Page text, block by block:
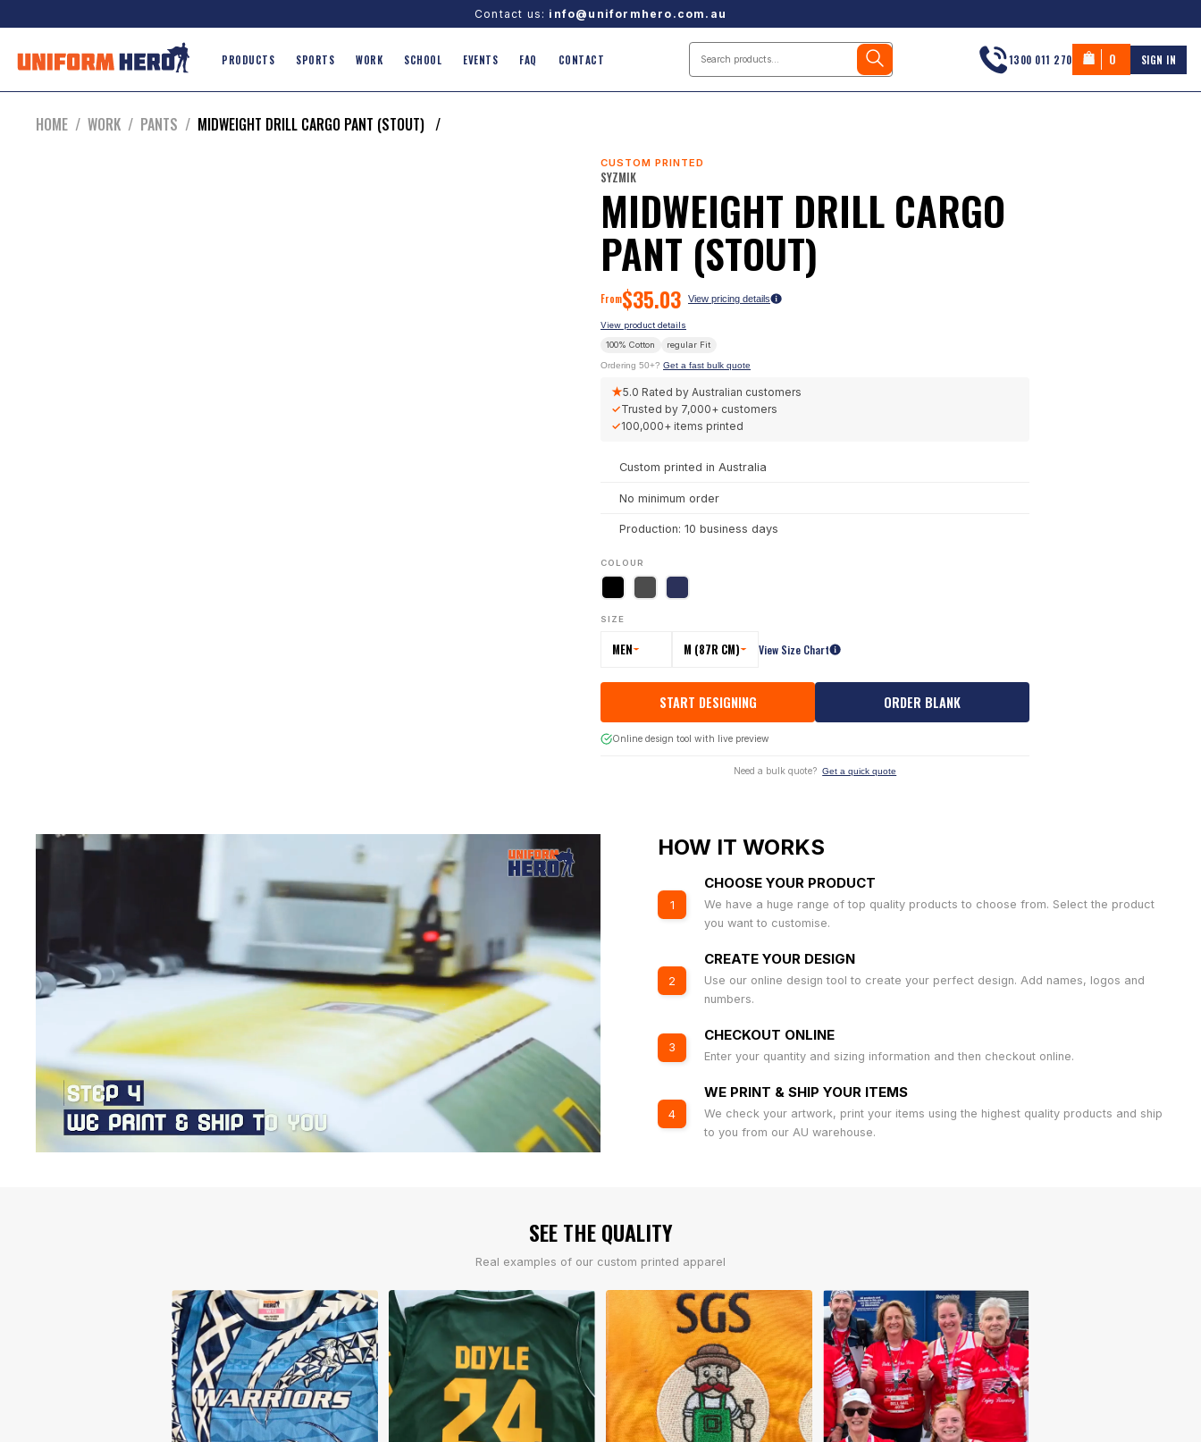
Contact us: info@uniformhero.com.au
PRODUCTS SPORTS WORK SCHOOL EVENTS FAQ CONTACT 1300 011 270 0 SIGN IN
HOME / WORK / PANTS / MIDWEIGHT DRILL CARGO PANT (STOUT) /
CUSTOM PRINTED
SYZMIK
MIDWEIGHT DRILL CARGO
PANT (STOUT)
From$35.03 View pricing details
View product details
100% Cotton regular Fit
Ordering 50+? Get a fast bulk quote
★5.0 Rated by Australian customers
✓Trusted by 7,000+ customers
✓100,000+ items printed
Custom printed in Australia
No minimum order
Production: 10 business days
COLOUR
SIZE
MEN M (87R CM) View Size Chart
START DESIGNING ORDER BLANK
Online design tool with live preview
Need a bulk quote? Get a quick quote
HOW IT WORKS
1
CHOOSE YOUR PRODUCT
We have a huge range of top quality products to choose from. Select the product
you want to customise.
2
CREATE YOUR DESIGN
Use our online design tool to create your perfect design. Add names, logos and
numbers.
3
CHECKOUT ONLINE
Enter your quantity and sizing information and then checkout online.
4
WE PRINT & SHIP YOUR ITEMS
We check your artwork, print your items using the highest quality products and ship
to you from our AU warehouse.
SEE THE QUALITY
Real examples of our custom printed apparel